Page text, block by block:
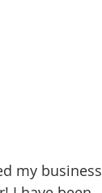
my business